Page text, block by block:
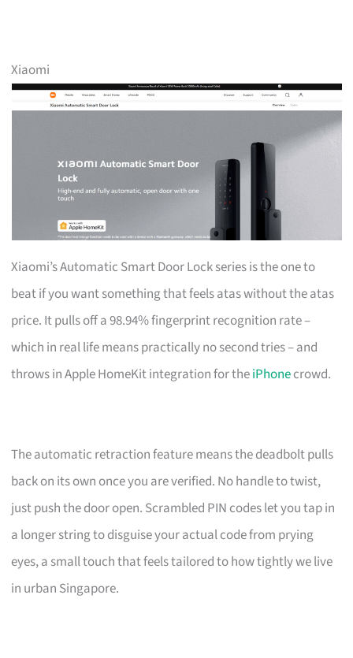
Xiaomi
Xiaomi’s Automatic Smart Door Lock series is the one to
beat if you want something that feels atas without the atas
price. It pulls off a 98.94% fingerprint recognition rate –
which in real life means practically no second tries – and
throws in Apple HomeKit integration for theiPhonecrowd.
The automatic retraction feature means the deadbolt pulls
back on its own once you are verified. No handle to twist,
just push the door open. Scrambled PIN codes let you tap in
a longer string to disguise your actual code from prying
eyes, a small touch that feels tailored to how tightly we live
in urban Singapore.